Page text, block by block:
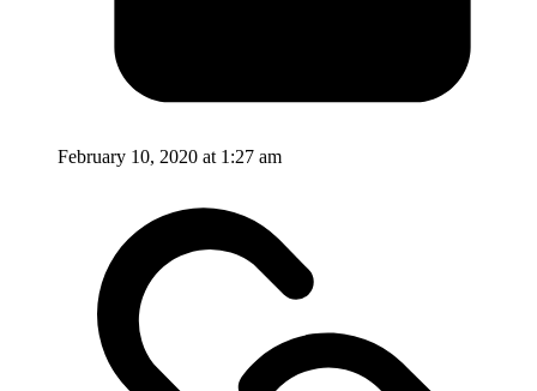
February 10, 2020 at 1:27 am